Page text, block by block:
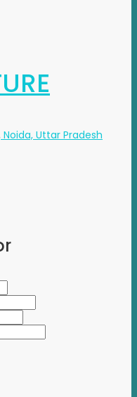
Noida, Uttar Pradesh